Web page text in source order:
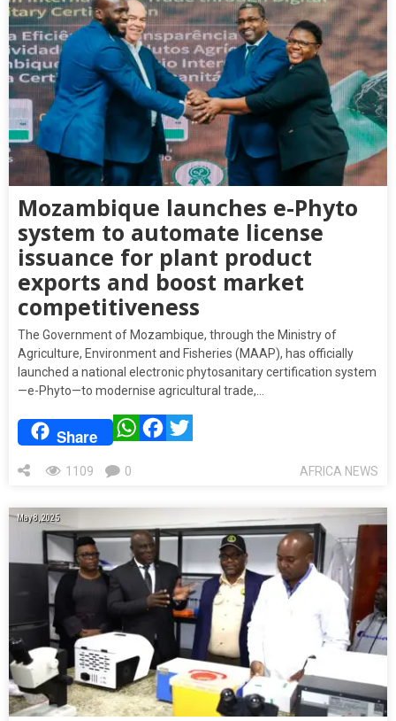
Mozambique launches e-Phyto
system to automate license
issuance for plant product
exports and boost market
competitiveness
The Government of Mozambique, through the Ministry of
Agriculture, Environment and Fisheries (MAAP), has officially
launched a national electronic phytosanitary certification system
—e-Phyto—to modernise agricultural trade,…
Share WhatsAppFacebook
AFRICA NEWS
1109 0
May 8, 2025